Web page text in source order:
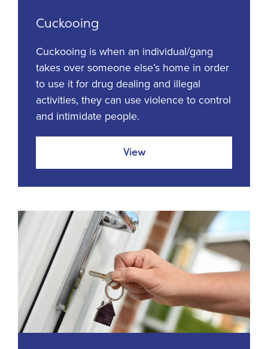
Cuckooing
Cuckooing is when an individual/gang
takes over someone else’s home in order
to use it for drug dealing and illegal
activities, they can use violence to control
and intimidate people.
View